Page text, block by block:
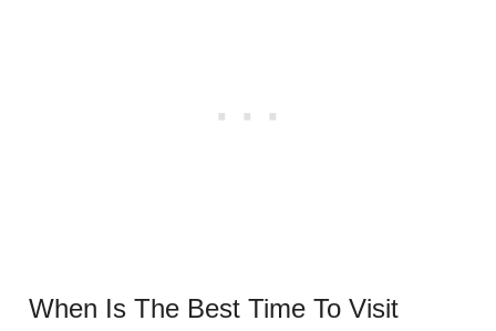
When Is The Best Time To Visit